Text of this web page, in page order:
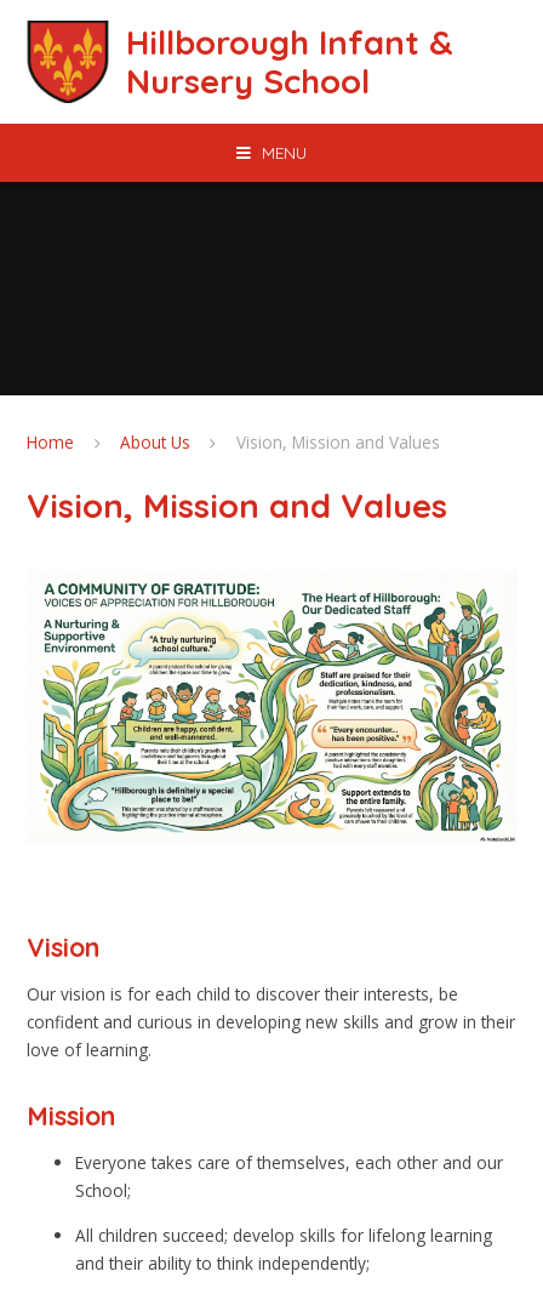
Hillborough Infant &
Nursery School
MENU
Home About Us Vision, Mission and Values
Vision, Mission and Values
Vision
Our vision is for each child to discover their interests, be
confident and curious in developing new skills and grow in their
love of learning.
Mission
Everyone takes care of themselves, each other and our
School;
All children succeed; develop skills for lifelong learning
and their ability to think independently;